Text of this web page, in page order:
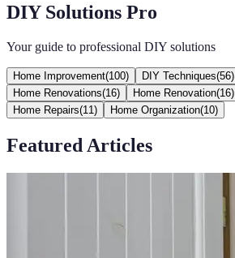
DIY Solutions Pro
Your guide to professional DIY solutions
Home Improvement(100) DIY Techniques(56)
Home Renovations(16) Home Renovation(16)
Home Repairs(11 ) Home Organization(10)
Featured Articles